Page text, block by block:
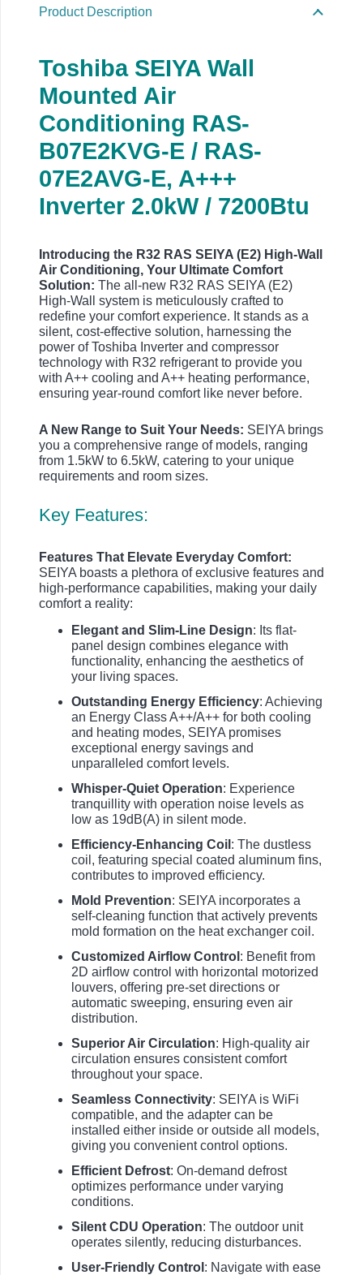
Product Description
Toshiba SEIYA Wall
Mounted Air
Conditioning RAS-
B07E2KVG-E / RAS-
07E2AVG-E, A+++
Inverter 2.0kW / 7200Btu
Introducing the R32 RAS SEIYA (E2) High-Wall
Air Conditioning, Your Ultimate Comfort
Solution: The all-new R32 RAS SEIYA (E2)
High-Wall system is meticulously crafted to
redefine your comfort experience. It stands as a
silent, cost-effective solution, harnessing the
power of Toshiba Inverter and compressor
technology with R32 refrigerant to provide you
with A++ cooling and A++ heating performance,
ensuring year-round comfort like never before.
A New Range to Suit Your Needs: SEIYA brings
you a comprehensive range of models, ranging
from 1.5kW to 6.5kW, catering to your unique
requirements and room sizes.
Key Features:
Features That Elevate Everyday Comfort:
SEIYA boasts a plethora of exclusive features and
high-performance capabilities, making your daily
comfort a reality:
Elegant and Slim-Line Design: Its flat-
panel design combines elegance with
functionality, enhancing the aesthetics of
your living spaces.
Outstanding Energy Efficiency: Achieving
an Energy Class A++/A++ for both cooling
and heating modes, SEIYA promises
exceptional energy savings and
unparalleled comfort levels.
Whisper-Quiet Operation: Experience
tranquillity with operation noise levels as
low as 19dB(A) in silent mode.
Efficiency-Enhancing Coil : The dustless
coil, featuring special coated aluminum fins,
contributes to improved efficiency.
Mold Prevention: SEIYA incorporates a
self-cleaning function that actively prevents
mold formation on the heat exchanger coil.
Customized Airflow Control : Benefit from
2D airflow control with horizontal motorized
louvers, offering pre-set directions or
automatic sweeping, ensuring even air
distribution.
Superior Air Circulation: High-quality air
circulation ensures consistent comfort
throughout your space.
Seamless Connectivity: SEIYA is WiFi
compatible, and the adapter can be
installed either inside or outside all models,
giving you convenient control options.
Efficient Defrost: On-demand defrost
optimizes performance under varying
conditions.
Silent CDU Operation: The outdoor unit
operates silently, reducing disturbances.
User-Friendly Control : Navigate with ease